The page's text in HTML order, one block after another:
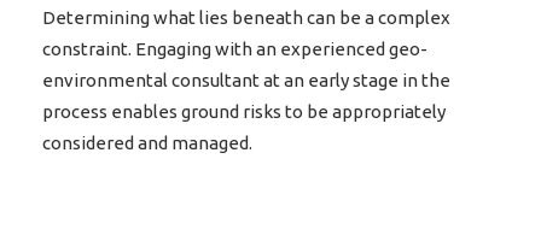
Determining what lies beneath can be a complex
constraint. Engaging with an experienced geo-
environmental consultant at an early stage in the
process enables ground risks to be appropriately
considered and managed.